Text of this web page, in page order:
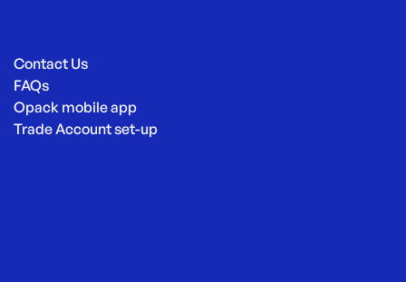
Contact Us
FAQs
Opack mobile app
Trade Account set-up